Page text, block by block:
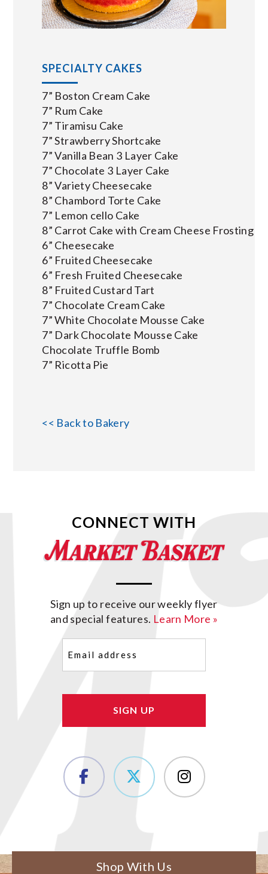
SPECIALTY CAKES
7” Boston Cream Cake
7” Rum Cake
7” Tiramisu Cake
7” Strawberry Shortcake
7” Vanilla Bean 3 Layer Cake
7” Chocolate 3 Layer Cake
8” Variety Cheesecake
8” Chambord Torte Cake
7” Lemon cello Cake
8” Carrot Cake with Cream Cheese Frosting
6” Cheesecake
6” Fruited Cheesecake
6” Fresh Fruited Cheesecake
8” Fruited Custard Tart
7” Chocolate Cream Cake
7” White Chocolate Mousse Cake
7” Dark Chocolate Mousse Cake
Chocolate Truffle Bomb
7” Ricotta Pie
<< Back to Bakery
CONNECT WITH
Sign up to receive our weekly flyer
and special features. Learn More »
(Required)
Shop With Us